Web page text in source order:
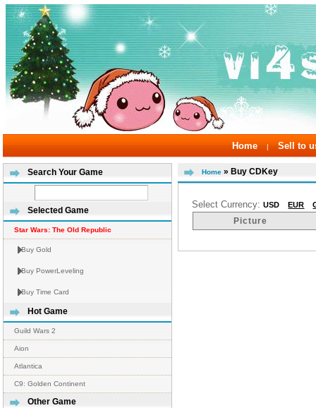
Home | Sell to
Search Your Game
Selected Game
Star Wars: The Old Republic
Buy Gold
Buy PowerLeveling
Buy Time Card
Hot Game
Guild Wars 2
Aion
Atlantica
C9: Golden Continent
Other Game
Home » Buy CDKey
Select Currency:USD EUR
Picture